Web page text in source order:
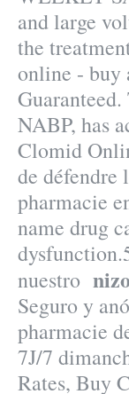
and large
the
online - buy
NABP, has
Clomid
de défendre
pharmacie
name drug
nuestro
Seguro y
pharmacie
7J/7
Rates, Buy